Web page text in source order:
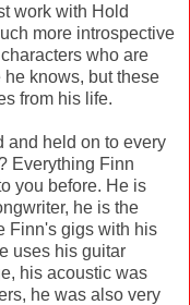
work with Hold
more introspective
who are
knows, but these
from his life.
and held on to every
Everything Finn
you before. He is
he is the
Finn's gigs with his
uses his guitar
his acoustic was
he was also very